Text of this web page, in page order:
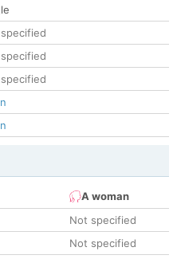
A woman
Not specified
Not specified